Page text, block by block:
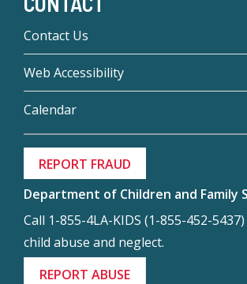
Contact Us
Web Accessibility
Calendar
REPORT FRAUD
Department of Children and Family
Call 1-855-4LA-KIDS (1-855-452-
child abuse and neglect.
REPORT ABUSE